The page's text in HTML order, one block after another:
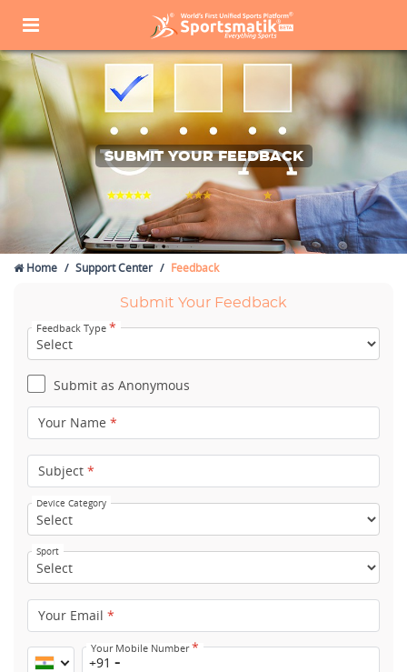
SUBMIT YOUR FEEDBACK
Home Support Center Feedback
Submit Your Feedback
Feedback Type *
Submit as Anonymous
Your Name *
Subject *
Device Category
Sport
Your Email *
Your Mobile Number*
+91